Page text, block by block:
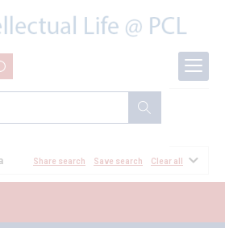
Share search Save search Clear all